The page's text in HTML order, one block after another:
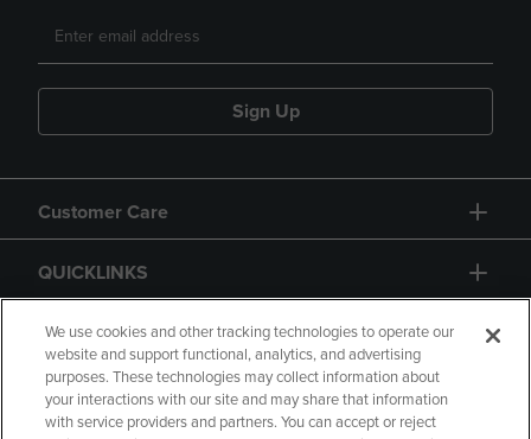
Sign Up
Customer Care
QUICKLINKS
GIFT CARD
We use cookies and other tracking technologies to operate our
website and support functional, analytics, and advertising
purposes. These technologies may collect information about
your interactions with our site and may share that information
with service providers and partners. You can accept or reject